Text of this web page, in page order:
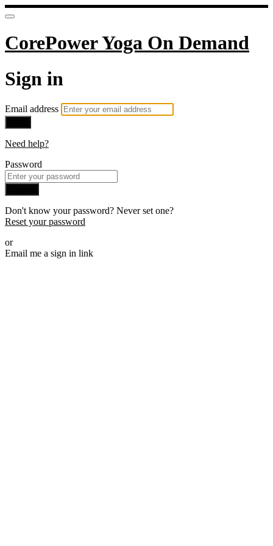
CorePower Yoga On Demand
Sign in
Email address
Need help?
Password
Don't know your password? Never set one?
Reset your password
or
Email me a sign in link